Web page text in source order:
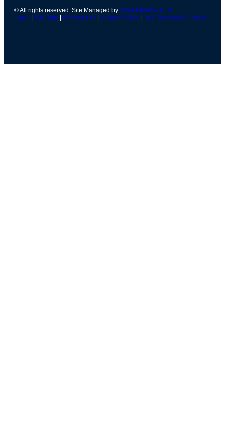
© All rights reserved. Site Managed by VSmith Media, LLC
Login | Site Map | Accessibility | Privacy Policy | Fair Housing Act Notice